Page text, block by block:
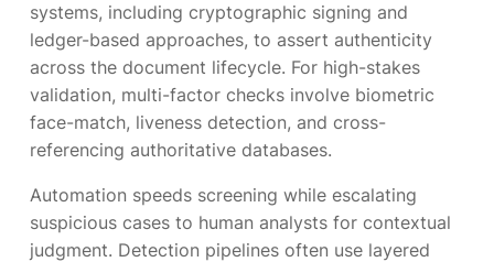
systems, including cryptographic signing and
ledger-based approaches, to assert authenticity
across the document lifecycle. For high-stakes
validation, multi-factor checks involve biometric
face-match, liveness detection, and cross-
referencing authoritative databases.
Automation speeds screening while escalating
suspicious cases to human analysts for contextual
judgment. Detection pipelines often use layered